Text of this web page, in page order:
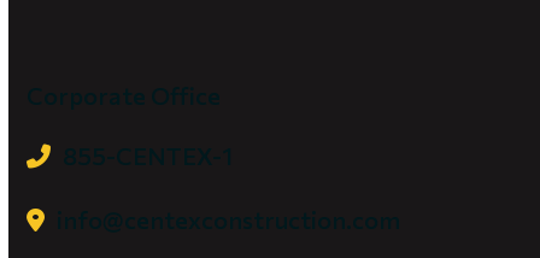
Corporate Office
855-CENTEX-1
info@centexconstruction.com